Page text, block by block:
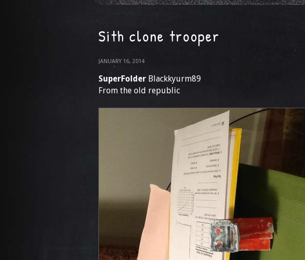
Sith clone trooper
JANUARY 16, 2014
SuperFolder Blackkyurm89
From the old republic